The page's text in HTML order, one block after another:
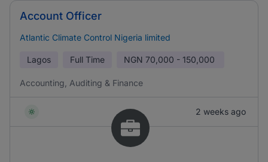
Account Officer
Atlantic Climate Control Nigeria limited
Lagos Full Time NGN 70,000 - 150,000
Accounting, Auditing & Finance
2 weeks ago